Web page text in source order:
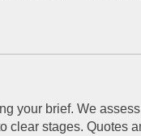
your brief. We
clear stages. Quotes